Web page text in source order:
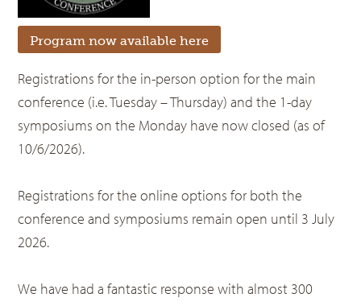
Program now available here
Registrations for the in-person option for the main
conference (i.e. Tuesday – Thursday) and the 1-day
symposiums on the Monday have now closed (as of
10/6/2026).
Registrations for the online options for both the
conference and symposiums remain open until 3 July
2026.
We have had a fantastic response with almost 300